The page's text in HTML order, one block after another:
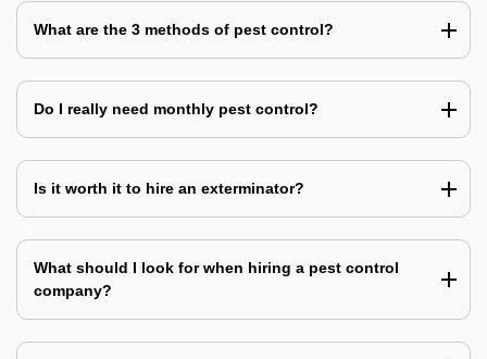
What are the 3 methods of pest control?
Do I really need monthly pest control?
Is it worth it to hire an exterminator?
What should I look for when hiring a pest control
company?